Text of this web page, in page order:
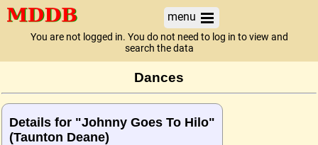
menu
You are not logged in. You do not need to log in to view and
search the data
Dances
Details for "Johnny Goes To Hilo"
(Taunton Deane)